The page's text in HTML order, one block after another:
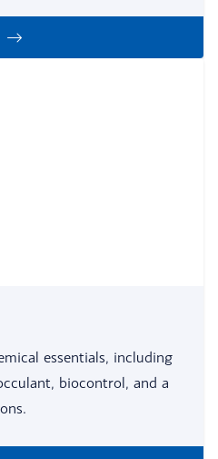
essentials, including
biocontrol, and a